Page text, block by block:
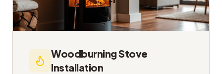
Woodburning Stove
Installation